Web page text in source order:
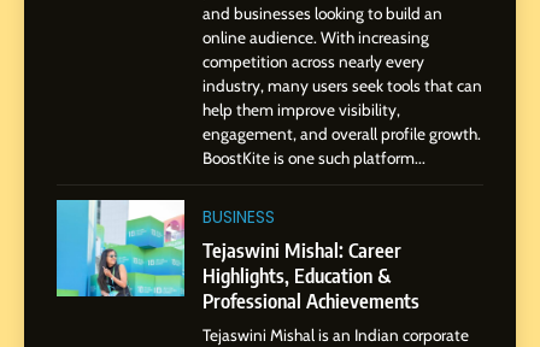
BoostKite Review 2026: AI-
Powered Instagram Growth
Platform for Creators,
Businesses & Brands
BUSINESS
Tejaswini Mishal: Career
Highlights, Education &
Professional Achievements
BUSINESS
and businesses looking to build an
online audience. With increasing
competition across nearly every
industry, many users seek tools that can
help them improve visibility,
engagement, and overall profile growth.
BoostKite is one such platform...
BUSINESS
Tejaswini Mishal: Career
Highlights, Education &
Professional Achievements
Tejaswini Mishal is an Indian corporate